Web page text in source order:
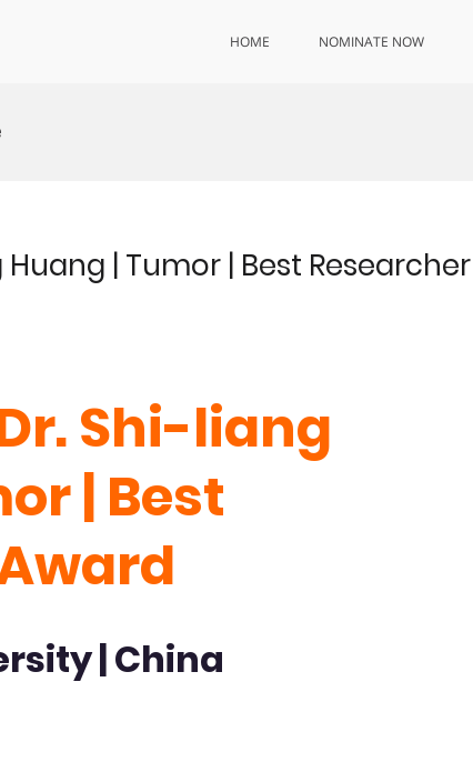
HOME NOMINATE NOW
Huang | Tumor | Best Researcher
Shi-liang
| Best
| China